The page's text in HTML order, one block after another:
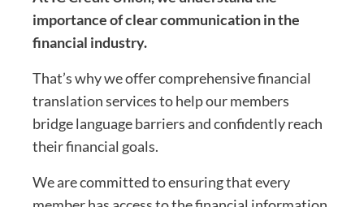
importance of clear communication in the
financial industry.
That’s why we offer comprehensive financial
translation services to help our members
bridge language barriers and confidently reach
their financial goals.
We are committed to ensuring that every